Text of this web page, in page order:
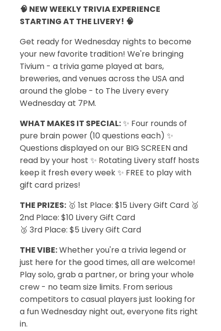
🧠 NEW WEEKLY TRIVIA EXPERIENCE
STARTING AT THE LIVERY! 🧠
Get ready for Wednesday nights to become
your new favorite tradition! We're bringing
Tivium - a trivia game played at bars,
breweries, and venues across the USA and
around the globe - to The Livery every
Wednesday at 7PM.
WHAT MAKES IT SPECIAL:✨ Four rounds of
pure brain power (10 questions each) ✨
Questions displayed on our BIG SCREEN and
read by your host ✨ Rotating Livery staff hosts
keep it fresh every week ✨ FREE to play with
gift card prizes!
THE PRIZES: 🥇 1st Place: $15 Livery Gift Card 🥈
2nd Place: $10 Livery Gift Card
🥉 3rd Place: $5 Livery Gift Card
THE VIBE:Whether you're a trivia legend or
just here for the good times, all are welcome!
Play solo, grab a partner, or bring your whole
crew - no team size limits. From serious
competitors to casual players just looking for
a fun Wednesday night out, everyone fits right
in.